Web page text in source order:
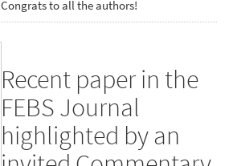
Congrats to all the authors!
Recent paper in the
FEBS Journal
highlighted by an